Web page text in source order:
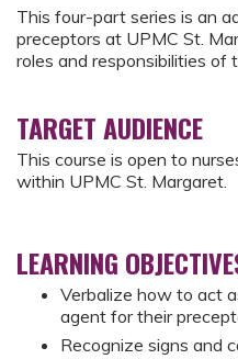
This four-part series is an
preceptors at UPMC St.
roles and responsibilities of
TARGET AUDIENCE
This course is open to
within UPMC St. Margaret.
LEARNING
Verbalize how to act
agent for their
Recognize signs and